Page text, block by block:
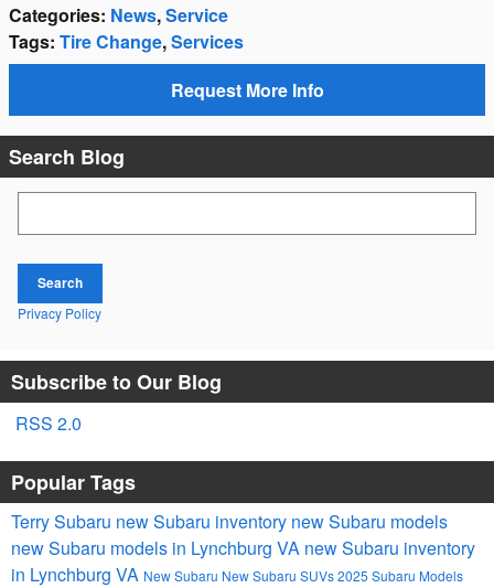
Categories: News,Service
Tags: Tire Change,Services
Request More Info
Search Blog
Search
Privacy Policy
Subscribe to Our Blog
RSS 2.0
Popular Tags
Terry Subaru new Subaru inventory new Subaru models
new Subaru models in Lynchburg VA new Subaru inventory
in Lynchburg VA New Subaru New Subaru SUVs2025 Subaru Models